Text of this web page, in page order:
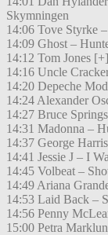
Skymningen
14:06 Tove Styrke
14:09 Ghost –
14:12 Tom Jones
14:16 Uncle
14:20 Depeche
14:24 Alexander
14:27 Bruce
14:31 Madonna –
14:37 George
14:41 Jessie J – I
14:45 Volbeat –
14:49 Ariana
14:53 Laid Back –
14:56 Penny
15:00 Petra